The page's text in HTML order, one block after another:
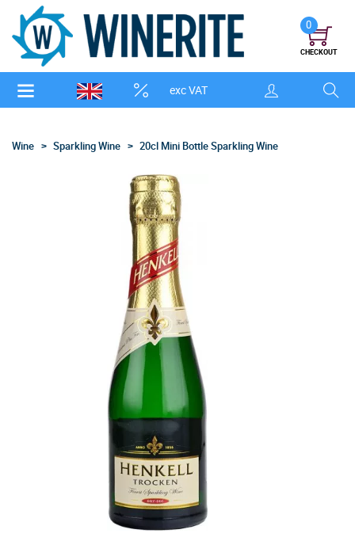
exc VAT
0
CHECKOUT
Wine Sparkling Wine 20cl Mini Bottle Sparkling Wine